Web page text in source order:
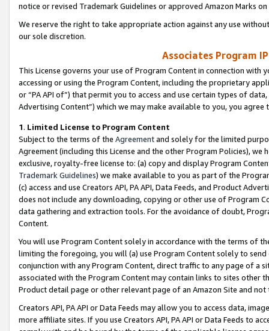
notice or revised Trademark Guidelines or approved Amazon Marks
We reserve the right to take appropriate action against any use
our sole discretion.
Associates Program
This License governs your use of Program Content in connection
accessing or using the Program Content, including the proprietary
or “PA API of”) that permit you to access and use certain types of
Advertising Content”) which we may make available to you, you agree
1. Limited License to Program Content
Subject to the terms of the Agreementand solely for the limited
Agreement (including this License and the other Program Policies),
exclusive, royalty-free license to: (a) copy and display Program
Trademark Guidelines) we make available to you as part of the
(c) access and use Creators API, PA API, Data Feeds, and Product
does not include any downloading, copying or other use of Program
data gathering and extraction tools. For the avoidance of doubt,
Content.
You will use Program Content solely in accordance with the terms of
limiting the foregoing, you will (a) use Program Content solely to
conjunction with any Program Content, direct traffic to any page of a
associated with the Program Content may contain links to sites other
Product detail page or other relevant page of an Amazon Site and not
Creators API, PA API or Data Feeds may allow you to access data,
more affiliate sites. If you use Creators API, PA API or Data Feeds to